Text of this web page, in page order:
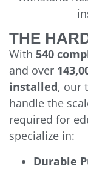
THE
With 540
and over
installed, our
handle the
required for
specialize in:
Durable